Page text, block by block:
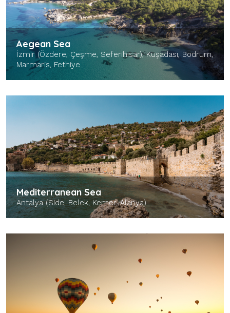
Aegean Sea
İzmir (Özdere, Çeşme, Seferihisar), Kuşadası, Bodrum,
Marmaris, Fethiye
Mediterranean Sea
Antalya (Side, Belek, Kemer, Alanya)